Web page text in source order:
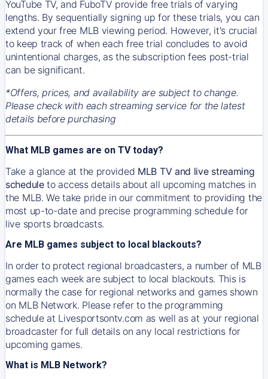
YouTube TV, and FuboTV provide free trials of varying
lengths. By sequentially signing up for these trials, you can
extend your free MLB viewing period. However, it's crucial
to keep track of when each free trial concludes to avoid
unintentional charges, as the subscription fees post-trial
can be significant.
*Offers, prices, and availability are subject to change.
Please check with each streaming service for the latest
details before purchasing
What MLB games are on TV today?
Take a glance at the provided MLB TV and live streaming
scheduleto access details about all upcoming matches in
the MLB. We take pride in our commitment to providing the
most up-to-date and precise programming schedule for
live sports broadcasts.
Are MLB games subject to local blackouts?
In order to protect regional broadcasters, a number of MLB
games each week are subject to local blackouts. This is
normally the case for regional networks and games shown
on MLB Network. Please refer to the programming
schedule at Livesportsontv.com as well as at your regional
broadcaster for full details on any local restrictions for
upcoming games.
What is MLB Network?